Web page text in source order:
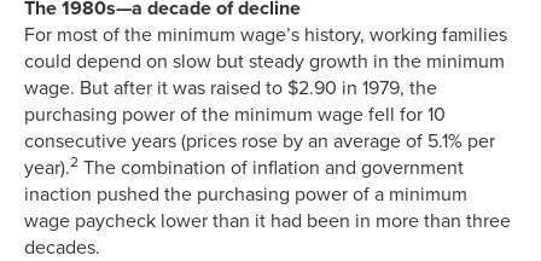
The 1980s—a decade of decline
For most of the minimum wage’s history, working families
could depend on slow but steady growth in the minimum
wage. But after it was raised to $2.90 in 1979, the
purchasing power of the minimum wage fell for 10
consecutive years (prices rose by an average of 5.1% per
year).2 The combination of inflation and government
inaction pushed the purchasing power of a minimum
wage paycheck lower than it had been in more than three
decades.